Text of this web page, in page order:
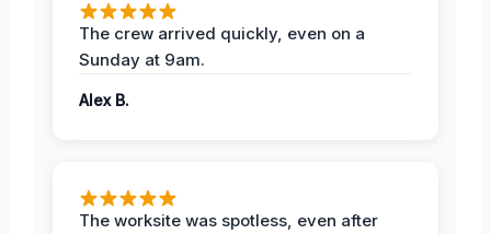
The crew arrived quickly, even on a
Sunday at 9am.
Alex B.
The worksite was spotless, even after